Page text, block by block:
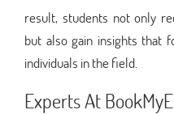
result, students not only
but also gain insights that
individuals in the field.
Experts At